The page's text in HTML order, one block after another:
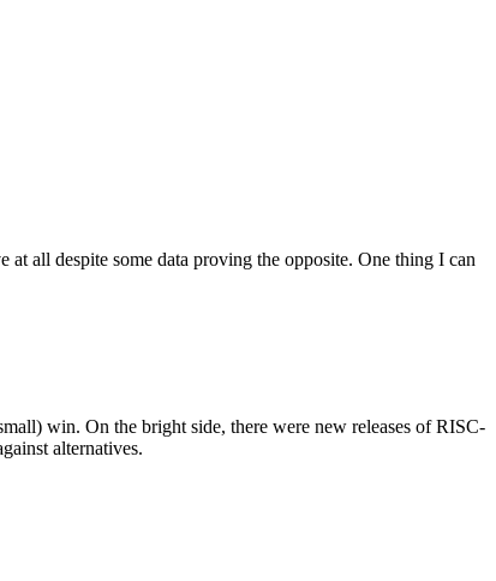
all despite some data proving the opposite. One thing I can
win. On the bright side, there were new releases of RISC-
alternatives.